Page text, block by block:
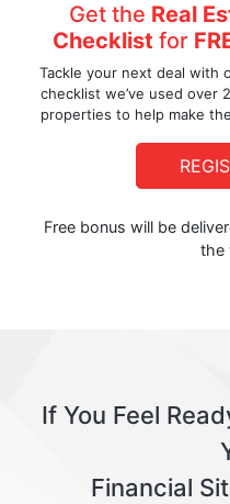
Get the Real
Checklist for
Tackle your next deal with
checklist we’ve used over
properties to help make
Free bonus will be
the
If You Feel
Financial